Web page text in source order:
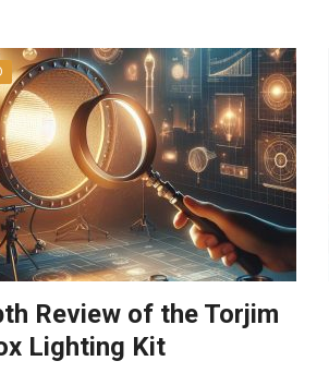
Review of the Torjim
Lighting Kit